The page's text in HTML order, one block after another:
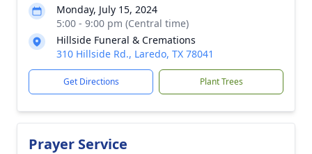
Monday, July 15, 2024
5:00 - 9:00 pm (Central time)
Hillside Funeral & Cremations
310 Hillside Rd., Laredo, TX 78041
Get Directions Plant Trees
Prayer Service